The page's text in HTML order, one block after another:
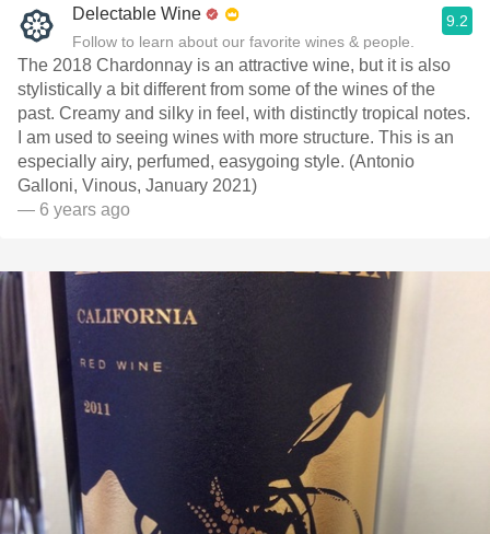
Delectable Wine
Follow to learn about our favorite wines & people.
9.2
The 2018 Chardonnay is an attractive wine, but it is also
stylistically a bit different from some of the wines of the
past. Creamy and silky in feel, with distinctly tropical notes.
I am used to seeing wines with more structure. This is an
especially airy, perfumed, easygoing style. (Antonio
Galloni, Vinous, January 2021)
— 6 years ago